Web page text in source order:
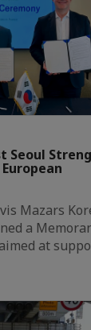
Seoul
Mazars
a
at